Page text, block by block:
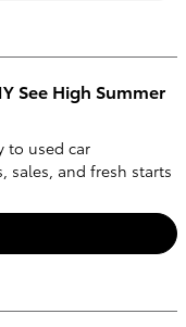
See High Summer
to used car
sales, and fresh starts